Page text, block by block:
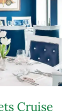
Cruise